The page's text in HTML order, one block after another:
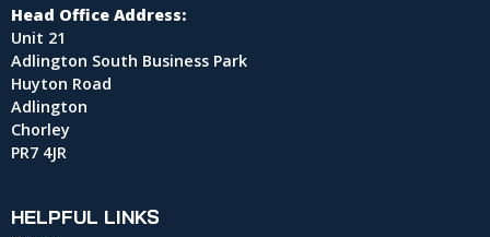
Head Office Address:
Unit 21
Adlington South Business Park
Huyton Road
Adlington
Chorley
PR7 4JR
HELPFUL LINKS